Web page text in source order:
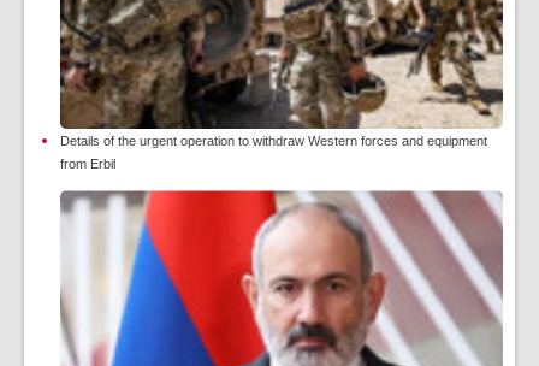
Details of the urgent operation to withdraw Western forces and equipment
from Erbil